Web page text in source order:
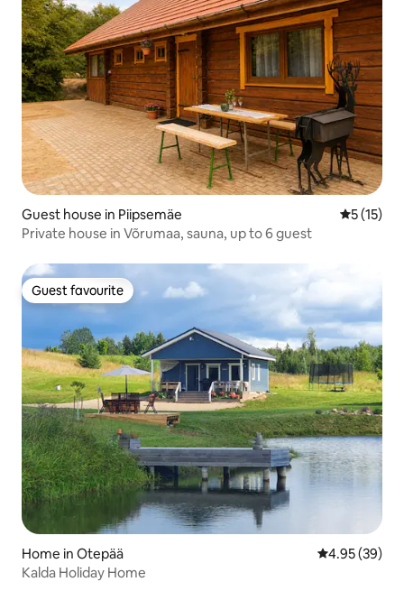
Guest house in Piipsemäe 5 out of 5
5 (15)
Private house in Võrumaa, sauna, up to 6 guest
Guest favourite
Guest favourite
Home in Otepää 4.95 out of 5
4.95 (39)
Kalda Holiday Home